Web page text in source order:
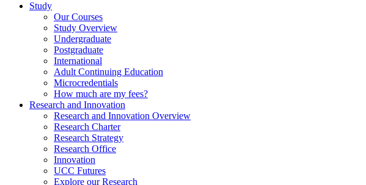
Study
Our Courses
Study Overview
Undergraduate
Postgraduate
International
Adult Continuing Education
Microcredentials
How much are my fees?
Research and Innovation
Research and Innovation Overview
Research Charter
Research Strategy
Research Office
Innovation
UCC Futures
Explore our Research